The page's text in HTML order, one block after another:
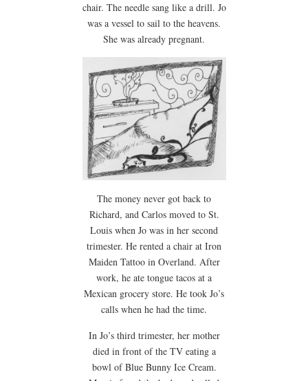
chair. The needle sang like a drill. Jo
was a vessel to sail to the heavens.
She was already pregnant.
The money never got back to
Richard, and Carlos moved to St.
Louis when Jo was in her second
trimester. He rented a chair at Iron
Maiden Tattoo in Overland. After
work, he ate tongue tacos at a
Mexican grocery store. He took Jo’s
calls when he had the time.
In Jo’s third trimester, her mother
died in front of the TV eating a
bowl of Blue Bunny Ice Cream.